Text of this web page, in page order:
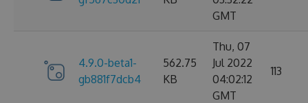
GMT
4.9.0-beta1-
gb881f7dcb4
562.75
KB
Thu, 07
Jul 2022
04:02:12
GMT
113